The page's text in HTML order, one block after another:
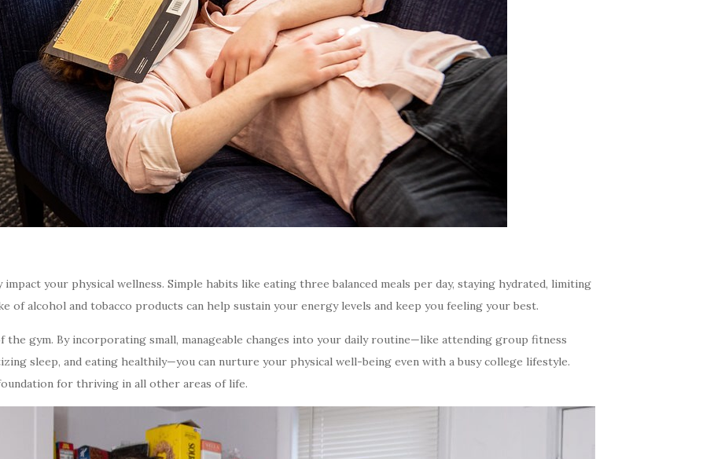
your physical wellness. Simple habits like eating three balanced meals per day, staying hydrated, limiting
of alcohol and tobacco products can help sustain your energy levels and keep you feeling your best.
the gym. By incorporating small, manageable changes into your daily routine—like attending group fitness
sleep, and eating healthily—you can nurture your physical well-being even with a busy college lifestyle.
for thriving in all other areas of life.